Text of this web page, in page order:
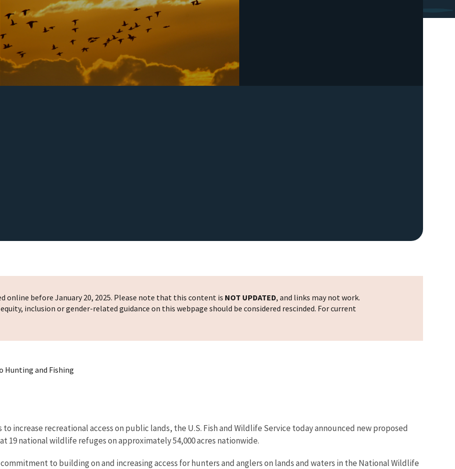
online before January 20, 2025. Please note that this content is NOT UPDATED, and links may not work.
inclusion or gender-related guidance on this webpage should be considered rescinded. For current
Hunting and Fishing
increase recreational access on public lands, the U.S. Fish and Wildlife Service today announced new proposed
19 national wildlife refuges on approximately 54,000 acres nationwide.
to building on and increasing access for hunters and anglers on lands and waters in the National Wildlife